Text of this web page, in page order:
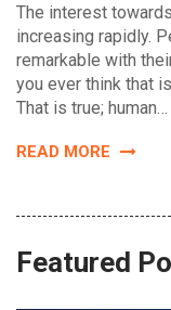
The interest
increasing rapidly.
remarkable with
you ever think that
That is true; human…
READ MORE
Featured